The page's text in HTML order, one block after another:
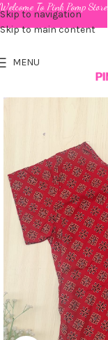
Skip to navigation
Skip to main content
MENU
Welcome To Pink Pomp Store